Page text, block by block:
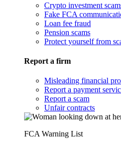
Crypto investment
Fake FCA
Loan fee fraud
Pension scams
Protect yourself from
Report a firm
Misleading financial
Report a payment
Report a scam
Unfair contracts
FCA Warning List